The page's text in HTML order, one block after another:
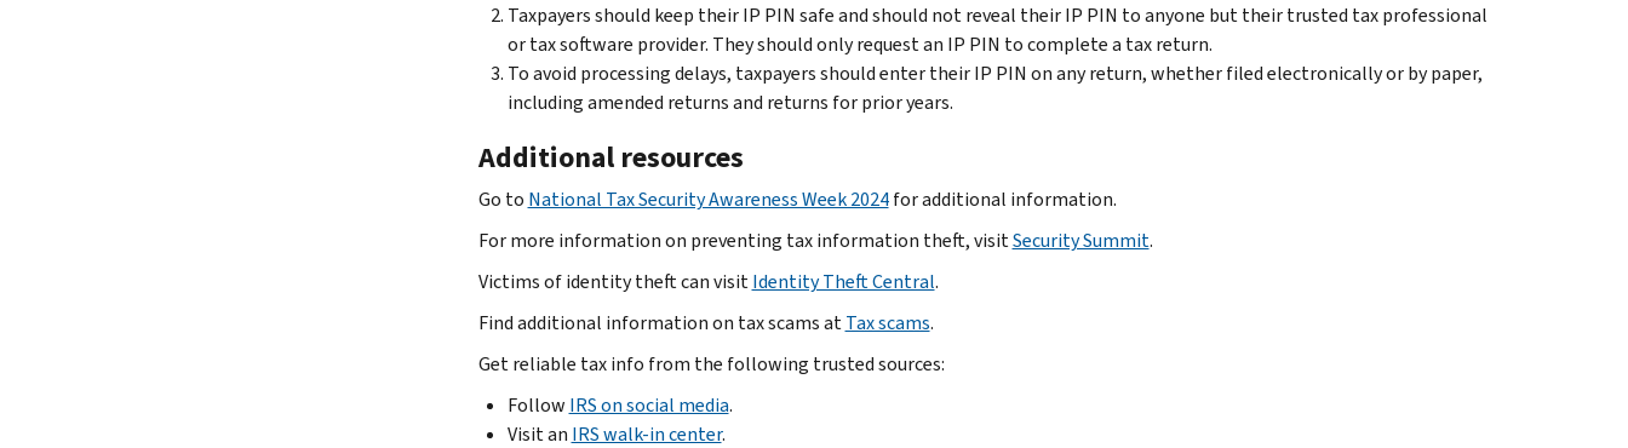
Taxpayers should keep their IP PIN safe and should not reveal their IP PIN to anyone but their trusted tax professional
or tax software provider. They should only request an IP PIN to complete a tax return.
To avoid processing delays, taxpayers should enter their IP PIN on any return, whether filed electronically or by paper,
including amended returns and returns for prior years.
Additional resources
Go to National Tax Security Awareness Week 2024for additional information.
For more information on preventing tax information theft, visitSecurity Summit.
Victims of identity theft can visitIdentity Theft Central.
Find additional information on tax scams atTax scams.
Get reliable tax info from the following trusted sources:
Follow IRS on social media.
Visit an IRS walk-in center.